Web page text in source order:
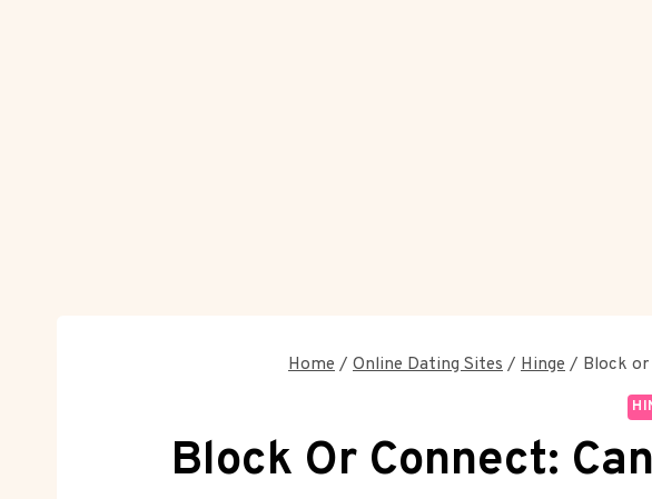
Home / Online Dating Sites / Hinge / Block or
Block Or Connect: